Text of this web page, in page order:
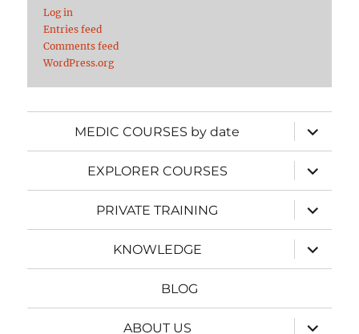
Log in
Entries feed
Comments feed
WordPress.org
MEDIC COURSES by date
expand
child
menu
EXPLORER COURSES
expand
child
menu
PRIVATE TRAINING
expand
child
menu
KNOWLEDGE
expand
child
menu
BLOG
ABOUT US
expand